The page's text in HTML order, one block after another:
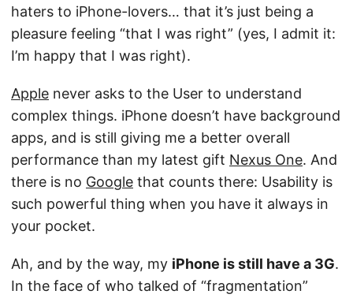
haters to iPhone-lovers… that it’s just being a
pleasure feeling “that I was right” (yes, I admit it:
I’m happy that I was right).
Apple never asks to the User to understand
complex things. iPhone doesn’t have background
apps, and is still giving me a better overall
performance than my latest gift Nexus One. And
there is no Google that counts there: Usability is
such powerful thing when you have it always in
your pocket.
Ah, and by the way, my iPhone is still have a 3G.
In the face of who talked of “fragmentation”